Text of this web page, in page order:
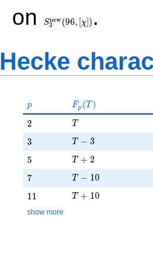
on
(96, [\chi])
S3
new(96, [χ]) .
Hecke
p
p F_p(T)
Fp (T )
2
2 T
T
3
3 T - 3
T − 3
5
5 T + 2
T + 2
7
7 T - 10
T − 10
11
11 T + 10
T + 10
show more